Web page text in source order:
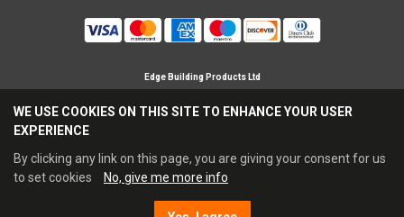
WE USE COOKIES ON THIS SITE TO ENHANCE YOUR USER
EXPERIENCE
By clicking any link on this page, you are giving your consent for us
to set cookies
No, give me more info
Edge Building Products Ltd
Registered Company in England No 09209694
Reg Office Address Britannia House, Glenmore Business
Tel: 0345 021 3333 Fax: 0845 021 4444
Email:sales@edgebp.co.uk